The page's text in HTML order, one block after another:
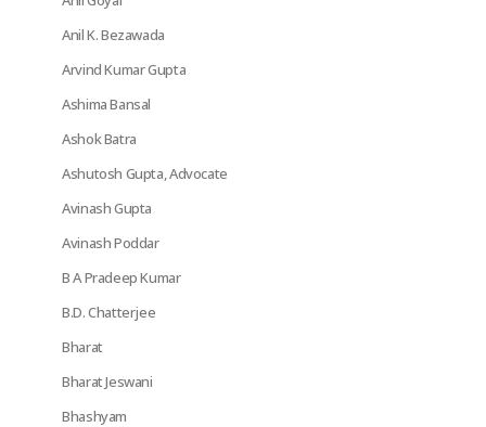
Anil K. Bezawada
Arvind Kumar Gupta
Ashima Bansal
Ashok Batra
Ashutosh Gupta, Advocate
Avinash Gupta
Avinash Poddar
B A Pradeep Kumar
B.D. Chatterjee
Bharat
Bharat Jeswani
Bhashyam